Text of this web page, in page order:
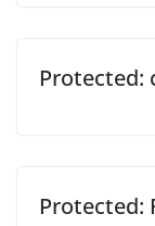
Protected:
Protected: